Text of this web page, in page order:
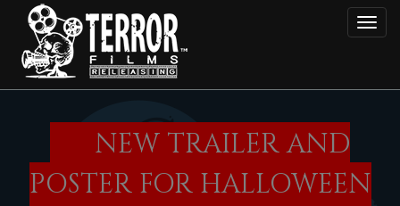
main
content
NEW TRAILER AND
POSTER FOR HALLOWEEN